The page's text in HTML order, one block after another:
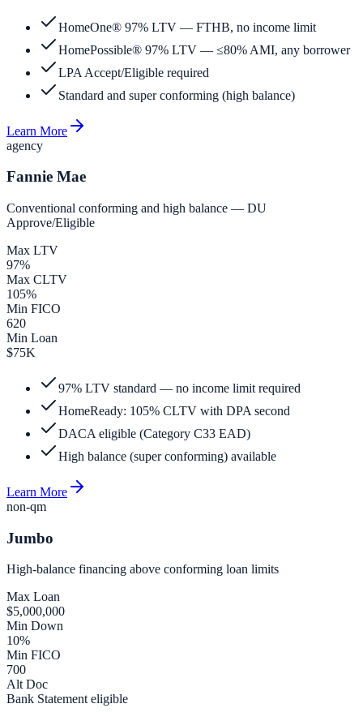
HomeOne® 97% LTV — FTHB, no income limit
HomePossible® 97% LTV — ≤80% AMI, any borrower
LPA Accept/Eligible required
Standard and super conforming (high balance)
Learn More
agency
Fannie Mae
Conventional conforming and high balance — DU
Approve/Eligible
Max LTV
97%
Max CLTV
105%
Min FICO
620
Min Loan
$75K
97% LTV standard — no income limit required
HomeReady: 105% CLTV with DPA second
DACA eligible (Category C33 EAD)
High balance (super conforming) available
Learn More
non-qm
Jumbo
High-balance financing above conforming loan limits
Max Loan
$5,000,000
Min Down
10%
Min FICO
700
Alt Doc
Bank Statement eligible